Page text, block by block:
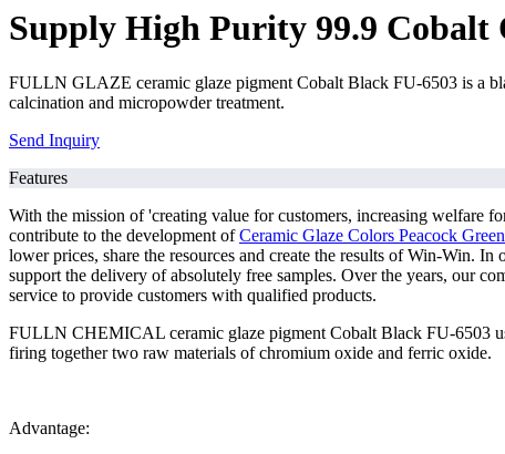
Supply High Purity 99.9 Cobalt
FULLN GLAZE ceramic glaze pigment Cobalt Black FU-6503 is a
calcination and micropowder treatment.
Send Inquiry
Features
With the mission of 'creating value for customers, increasing welfare
contribute to the development ofCeramic Glaze Colors Peacock Green
lower prices, share the resources and create the results of Win-Win.
support the delivery of absolutely free samples. Over the years, our
service to provide customers with qualified products.
FULLN CHEMICAL ceramic glaze pigment Cobalt Black FU-6503
firing together two raw materials of chromium oxide and ferric oxide.
Advantage: